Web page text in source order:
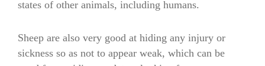
states of other animals, including humans.
Sheep are also very good at hiding any injury or
sickness so as not to appear weak, which can be